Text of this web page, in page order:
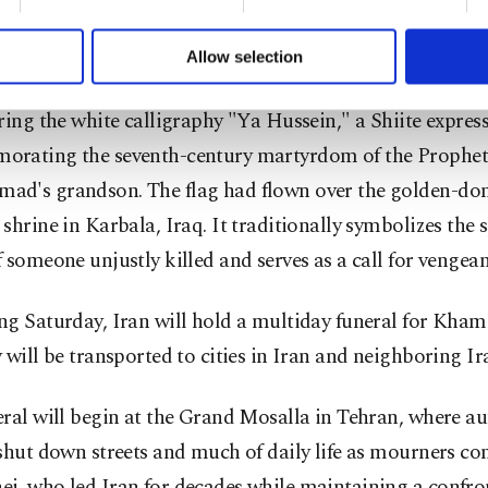
make our website more functional and personal as well as
set your cookie preferences through the panel below. To
Allow selection
media showed images of Khamenei's casket
the white calligraphy "Ya Hussein," a Shiite
the seventh-century martyrdom of the Prophet
grandson. The flag had flown over the golden-
shrine in Karbala, Iraq. It traditionally symbolizes the
unjustly killed and serves as a call for
Saturday, Iran will hold a multiday funeral for
will be transported to cities in Iran and neighboring
will begin at the Grand Mosalla in Tehran, where
down streets and much of daily life as mourners